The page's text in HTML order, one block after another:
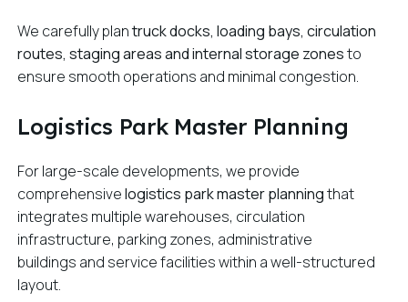
We carefully plantruck docks, loading bays, circulation
routes, staging areas and internal storage zonesto
ensure smooth operations and minimal congestion.
Logistics Park Master Planning
For large-scale developments, we provide
comprehensivelogistics park master planningthat
integrates multiple warehouses, circulation
infrastructure, parking zones, administrative
buildings and service facilities within a well-structured
layout.